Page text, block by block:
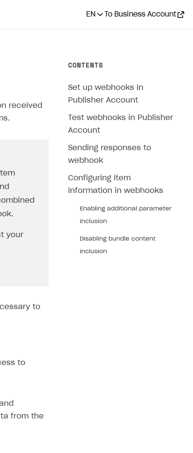
EN To Business Account
received
your
to
to
from the
CONTENTS
Set up webhooks in
Publisher Account
Test webhooks in Publisher
Account
Sending responses to
webhook
Configuring item
information in webhooks
Enabling additional parameter
inclusion
Disabling bundle content
inclusion